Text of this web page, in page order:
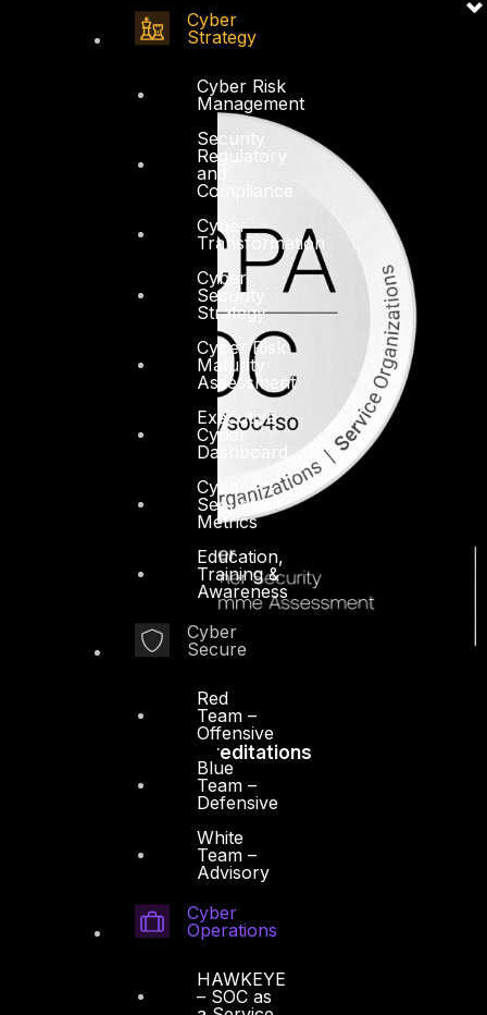
Cyber
Strategy
Cyber Risk
Management
Security
Regulatory
and
Compliance
Cyber
Transformation
Cyber
Security
Strategy
Cyber Risk
Maturity
Assessment
Executive
Cyber
Dashboard
Cyber
Security
Metrics
Education,
Training &
Awareness
Cyber
Secure
Red
Team –
Offensive
Blue
Team –
Defensive
White
Team –
Advisory
Cyber
Operations
HAWKEYE
– SOC as
Accreditations